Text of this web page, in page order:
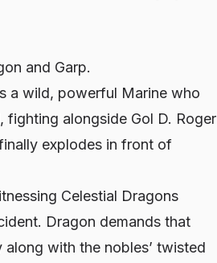
and Garp.
a wild, powerful Marine who
fighting alongside Gol D. Roger
explodes in front of
Celestial Dragons
Dragon demands that
with the nobles’ twisted